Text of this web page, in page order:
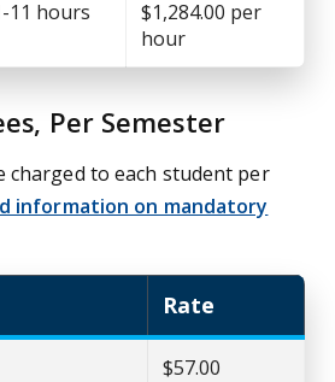
11 hours
$1,284.00 per
hour
Per Semester
charged to each student per
information on mandatory
Rate
$57.00